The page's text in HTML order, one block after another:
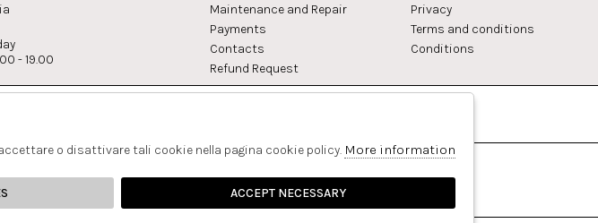
- 19.00
Maintenance and Repair
Payments
Contacts
Refund Request
Privacy
Terms and conditions
Conditions
o disattivare tali cookie nella pagina cookie policy. More information
ACCEPT NECESSARY